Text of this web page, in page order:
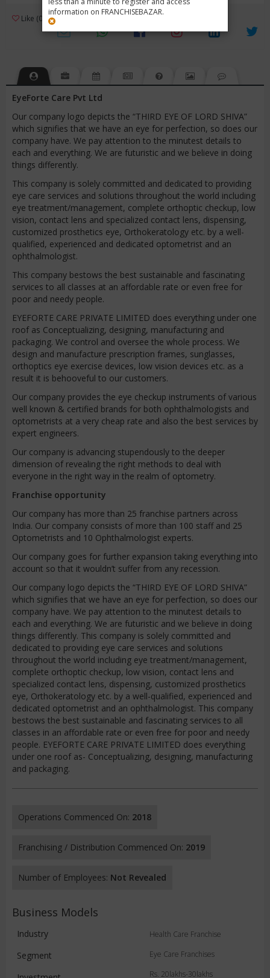
information on FRANCHISEBAZAR.
Like (0) Review (1) 3
EyeForte Care Pvt Ltd
Our company logo depicts the “THIRD EYE OF LORD SHIVA”
which signifies that we have an eye for perfection, so does our
company have. We pay attention to the minutest details to
each and everything. We are futuristic and we believe in doing
things differently.
This company is solely committed and dedicated to providing
eye care services and solutions throughout the world including
eye treatment/management, complete orthoptic checkup, low
vision, contact lens and specialized contact lens, dispensing,
customized prosthetics eye, Orthokeratology etc. by a well-
qualified, experienced and dedicated optometrist and an
ophthalmologist.
This company bestows the best sustainable and fascinating
services to all classes at an affordable rate or even free for
poor and needy people.
EYEFORTE CARE PRIVATE LIMITED does everything under one
roof as Conceptualizing, designing, manufacturing and
packaging. We control and oversee the whole process. We
design and manufacture prescription frames, sunglasses,
orthoptics eye exercise devices, low vision devices etc. as a
result it is behooveful to our customers.
Our company provides the eye checkup instruments of various
well known & certified brands for both ophthalmologists and
optometrists at a very cheap rate and also the best services by
expert engineers.
Our company is advancing stupendously to the deeper
dimension of revealing the right methods to deal with
everyone in the right way in the realm of optometry.
Franchise opportunity
Our company has more than 25 franchise partners across
India. Our company consists of more than 100 staff and 25
Optometrists and 10 Ophthalmologist experts.
Our company goes for further expansion taking everything into
account so that it wouldn’t suffer from any recession.
Our company logo depicts the “THIRD EYE OF LORD SHIVA”
which signifies that we have an eye for perfection, so does our
company have. We pay attention to the minutest details to
each and everything. We are futuristic and we believe in doing
things differently. This company is solely committed and
dedicated to providing eye care services and solutions
throughout the world including eye treatment/management,
complete orthoptic checkup, low vision, contact lens and
specialized contact lens, dispensing, customized prosthetics
eye, Orthokeratology etc. by a well-qualified, experienced and
dedicated optometrist and an ophthalmologist. This company
bestows the best sustainable and fascinating services to all
classes in an affordable rate or even free for poor and needy
people. EYEFORTE CARE PRIVATE LIMITED does everything
under one roof as- Conceptualizing, designing, manufacturing
and packaging.
Operations Commenced On: 2018
Franchising / Distribution Commenced On: 2019
Number of Employees: Not Revealed
Business Models
Industry
Segment
Health Care Franchise
Eye Care Franchises
Rs. 20lakhs-30lakhs